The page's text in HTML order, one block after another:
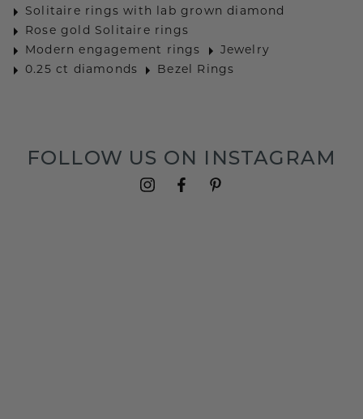
Solitaire rings with lab grown diamond
Rose gold Solitaire rings
Modern engagement rings
Jewelry
0.25 ct diamonds
Bezel Rings
FOLLOW US ON INSTAGRAM